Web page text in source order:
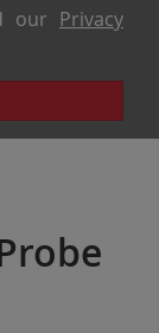
our Privacy